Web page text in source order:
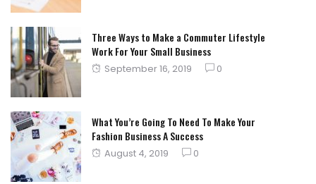
Three Ways to Make a Commuter Lifestyle
Work For Your Small Business
Posted
September 16, 2019 0
What You’re Going To Need To Make Your
Fashion Business A Success
Posted
August 4, 2019 0